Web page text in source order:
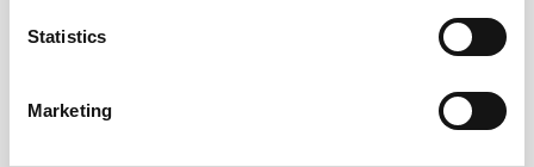
Statistics
MarketingImproving aesthetics